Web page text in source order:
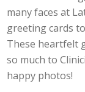
many faces at
greeting cards
These heartfelt
so much to
happy photos!